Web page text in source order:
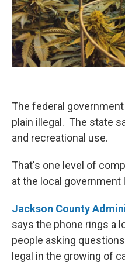
The federal
plain illegal. The state
and recreational use.
That's one level of
at the local government
Jackson County
says the phone rings a
people asking
legal in the growing of